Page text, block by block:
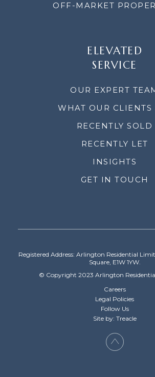
OFF-MARKET
ELEVATED
SERVICE
OUR EXPERT
WHAT OUR CLIENTS
RECENTLY SOLD
RECENTLY LET
INSIGHTS
GET IN TOUCH
Registered Address: Arlington Residential
Square, E1W 1YW.
© Copyright 2023 Arlington
Careers
Legal Policies
Follow Us
Site by: Treacle